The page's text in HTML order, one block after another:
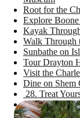
Root for the
Explore
Kayak
Walk Through
Sunbathe on
Tour Drayton
Visit the
Dine on Shem
28. Treat
See the Angel
Discover Fun